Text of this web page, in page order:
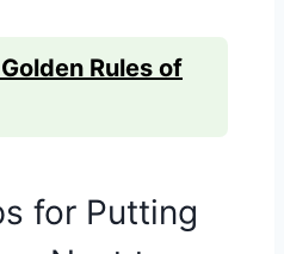
Rules of
for Putting